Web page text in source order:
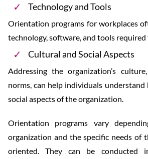
Technology and Tools
Orientation programs for workplaces
technology, software, and tools required
Cultural and Social Aspects
Addressing the organization’s
norms, can help individuals
social aspects of the organization.
Orientation programs vary
organization and the specific needs of
oriented. They can be conducted